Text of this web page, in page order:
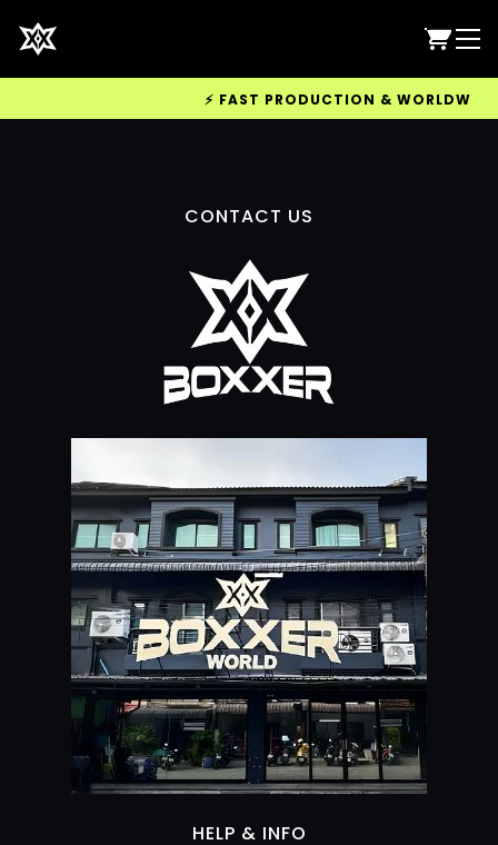
⚡ FAST PRODUCTION & WORLDWIDE
CONTACT US
HELP & INFO